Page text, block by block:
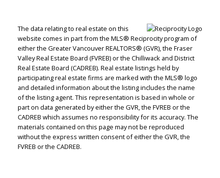
Judith Adamick
The data relating to real estate on this
website comes in part from the MLS® Reciprocity program of
either the Greater Vancouver REALTORS® (GVR), the Fraser
Valley Real Estate Board (FVREB) or the Chilliwack and District
Real Estate Board (CADREB). Real estate listings held by
participating real estate firms are marked with the MLS® logo
and detailed information about the listing includes the name
of the listing agent. This representation is based in whole or
part on data generated by either the GVR, the FVREB or the
CADREB which assumes no responsibility for its accuracy. The
materials contained on this page may not be reproduced
without the express written consent of either the GVR, the
FVREB or the CADREB.